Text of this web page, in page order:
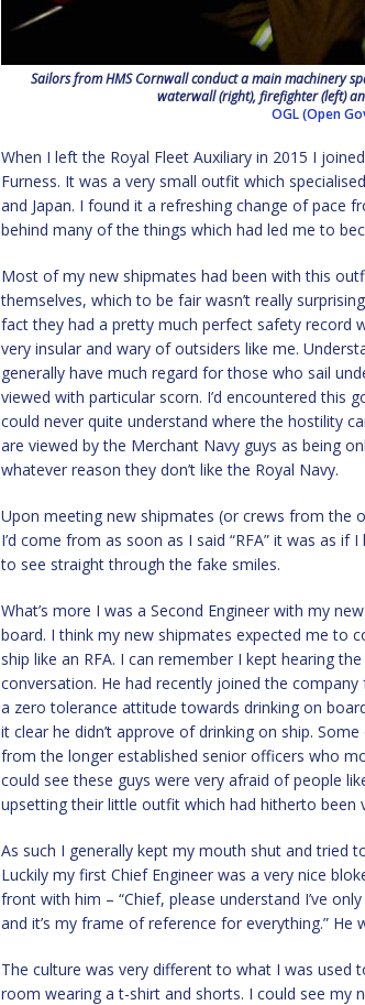
Sailors from HMS Cornwall conduct a main machinery
waterwall (right), firefighter (left)
OGL (Open
When I left the Royal Fleet Auxiliary in 2015 I
Furness. It was a very small outfit which
and Japan. I found it a refreshing change of pace
behind many of the things which had led me to
Most of my new shipmates had been with this
themselves, which to be fair wasn’t really
fact they had a pretty much perfect safety record
very insular and wary of outsiders like me.
generally have much regard for those who sail
viewed with particular scorn. I’d encountered this
could never quite understand where the hostility
are viewed by the Merchant Navy guys as being
whatever reason they don’t like the Royal Navy.
Upon meeting new shipmates (or crews from the
I’d come from as soon as I said “RFA” it was as
to see straight through the fake smiles.
What’s more I was a Second Engineer with my
board. I think my new shipmates expected me to
ship like an RFA. I can remember I kept hearing
conversation. He had recently joined the
a zero tolerance attitude towards drinking on
it clear he didn’t approve of drinking on ship.
from the longer established senior officers who
could see these guys were very afraid of people
upsetting their little outfit which had hitherto been
As such I generally kept my mouth shut and tried
Luckily my first Chief Engineer was a very nice
front with him – “Chief, please understand I’ve
and it’s my frame of reference for everything.”
The culture was very different to what I was used
room wearing a t-shirt and shorts. I could see my